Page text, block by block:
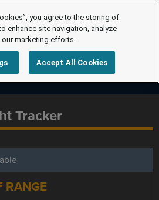
Tracker
RANGE
you agree to the storing of
enhance site navigation, analyze
our marketing efforts.
Accept All Cookies